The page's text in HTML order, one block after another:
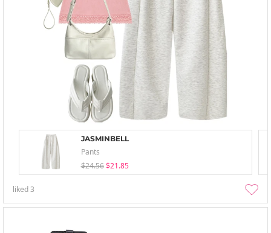
JASMINBELL
Pants
$24.56 $21.85
liked3